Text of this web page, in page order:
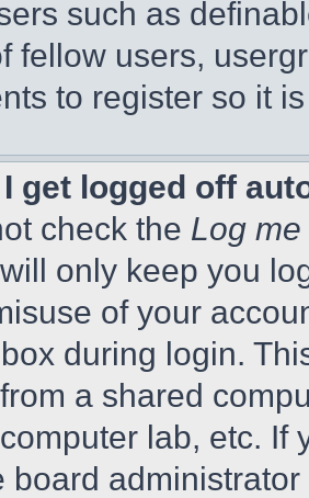
such as
fellow users,
to register so it
get logged off
check the Log
only keep you
of your
during login.
a shared
lab, etc. If
board